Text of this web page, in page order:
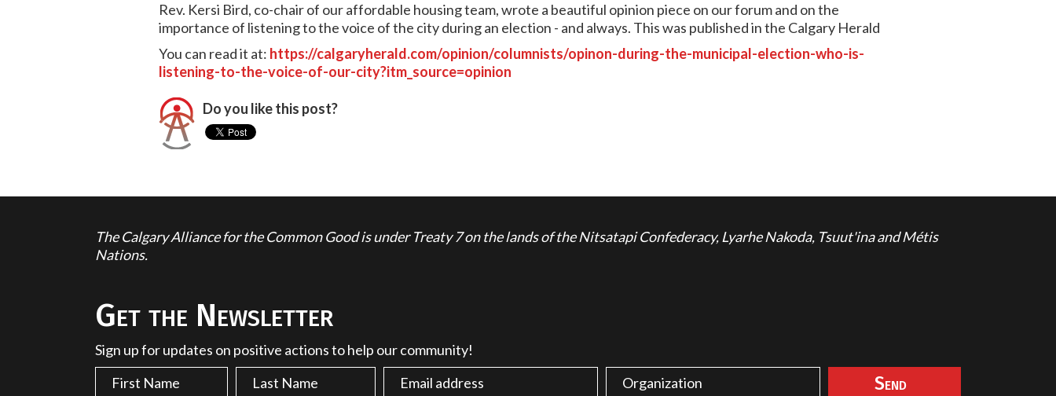
Rev. Kersi Bird, co-chair of our affordable housing team, wrote a beautiful opinion piece on our forum and on the
importance of listening to the voice of the city during an election - and always. This was published in the Calgary Herald
You can read it at: https://calgaryherald.com/opinion/columnists/opinon-during-the-municipal-election-who-is-
listening-to-the-voice-of-our-city?itm_source=opinion
Do you like this post?
The Calgary Alliance for the Common Good is under Treaty 7 on the lands of the Nitsatapi Confederacy, Lyarhe Nakoda, Tsuut'ina and Métis
Nations.
Get the Newsletter
Sign up for updates on positive actions to help our community!